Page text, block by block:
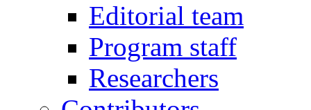
Editorial team
Program staff
Researchers